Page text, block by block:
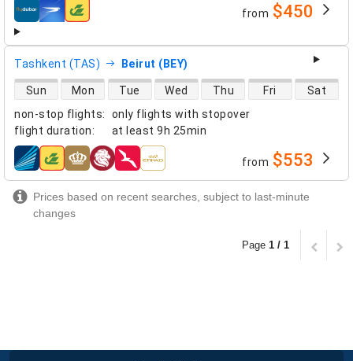
airlines from $450
Tashkent (TAS) Beirut (BEY)
non-stop flights:
only flights with stopover
flight duration: at least 9h 25min
direct flight availability
Sun Mon Tue Wed Thu Fri Sat
airlines from $553
Prices based on recent searches, subject to last-minute
changes
Page 1 / 1